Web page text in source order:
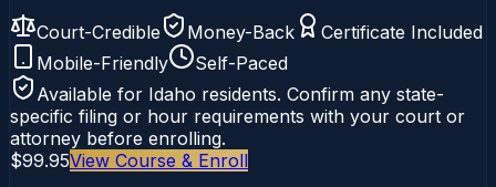
Court-Credible Money-Back
Certificate Included
Mobile-Friendly
Self-Paced
Available for Idaho residents. Confirm any state-
specific filing or hour requirements with your court or
attorney before enrolling.
$99.95View Course & Enroll